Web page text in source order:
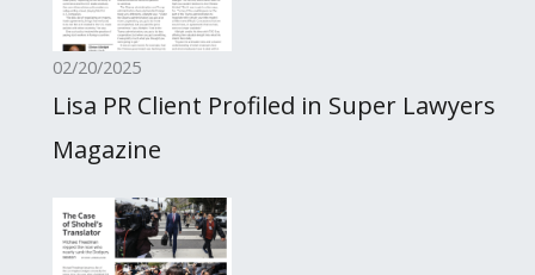
02/20/2025
Lisa PR Client Profiled in Super Lawyers
Magazine